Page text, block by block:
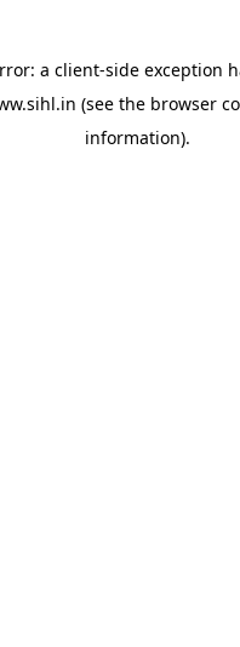
a client-side exception
(see the browser
information).